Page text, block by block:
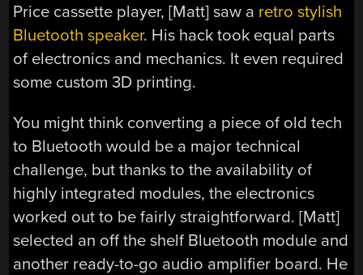
Price cassette player, [Matt] saw a retro stylish
Bluetooth speaker. His hack took equal parts
of electronics and mechanics. It even required
some custom 3D printing.
You might think converting a piece of old tech
to Bluetooth would be a major technical
challenge, but thanks to the availability of
highly integrated modules, the electronics
worked out to be fairly straightforward. [Matt]
selected an off the shelf Bluetooth module and
another ready-to-go audio amplifier board. He